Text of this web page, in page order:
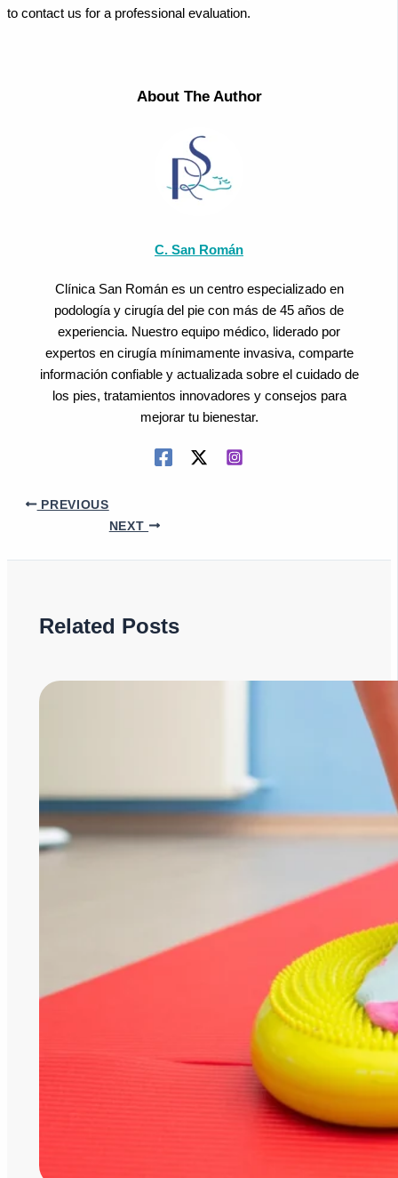
to contact us for a professional evaluation.
About The Author
C. San Román
Clínica San Román es un centro especializado en
podología y cirugía del pie con más de 45 años de
experiencia. Nuestro equipo médico, liderado por
expertos en cirugía mínimamente invasiva, comparte
información confiable y actualizada sobre el cuidado de
los pies, tratamientos innovadores y consejos para
mejorar tu bienestar.
PREVIOUS
NEXT
Related Posts